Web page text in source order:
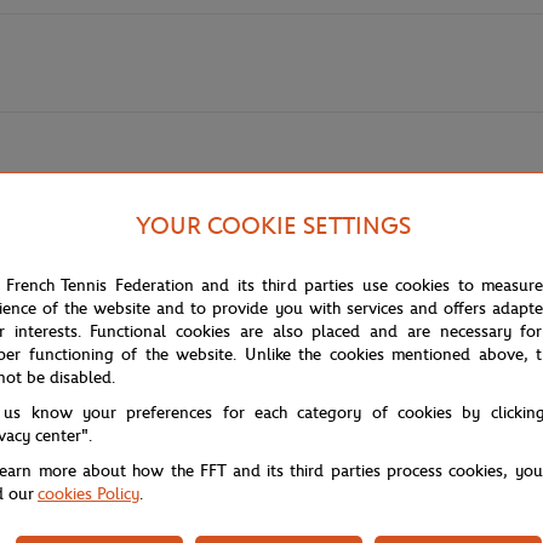
2020
Pierre Seinturier, the artist who defined the 2020 edition with his
unique atmosphere of the Porte d'Auteuil, where nature meets
the preparation of the courts, seen through lush vegetation that
shades of green contrast with the brightness of the clay. It is a work
crafted textures. Reconstructing this tableau is a sensory
tribute to the artist's meticulous eye and to the wild beauty that
YOUR COOKIE SETTINGS
French Tennis Federation and its third parties use cookies to
of the website and to provide you with services and offers
interests. Functional cookies are also placed and are necessary
functioning of the website. Unlike the cookies mentioned above,
be disabled.
know your preferences for each category of cookies by
center".
more about how the FFT and its third parties process cookies,
ourcookies Policy.